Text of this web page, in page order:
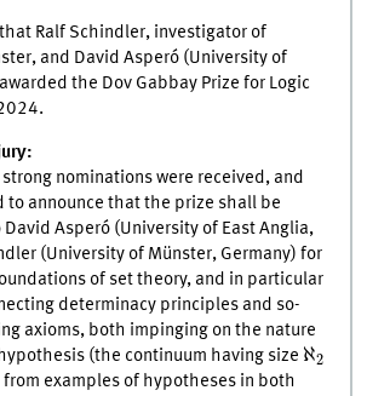
Ralf Schindler, investigator of
and David Asperó (University of
the Dov Gabbay Prize for Logic
nominations were received, and
to announce that the prize shall be
Asperó (University of East Anglia,
(University of Münster, Germany) for
of set theory, and in particular
determinacy principles and so-
axioms, both impinging on the nature
(the continuum having size ℵ2
ℵ
from examples of hypotheses in both